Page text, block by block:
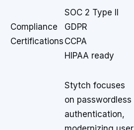
Compliance
Certifications
SOC 2 Type II
GDPR
CCPA
HIPAA ready
Stytch focuses
on passwordless
authentication,